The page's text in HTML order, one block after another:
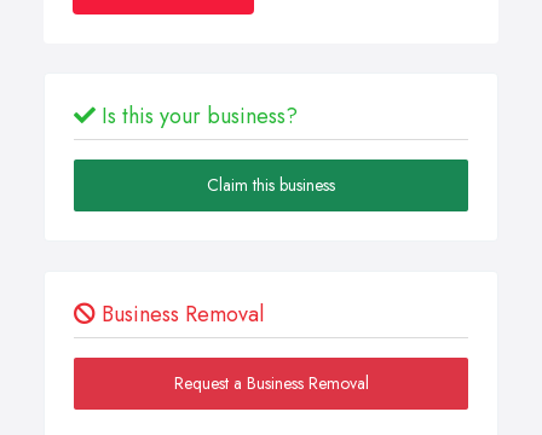
Is this your business?
Claim this business
Business Removal
Request a Business Removal